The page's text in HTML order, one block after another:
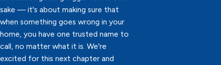
sake — it's about making sure that
when something goes wrong in your
home, you have one trusted name to
call, no matter what it is. We're
excited for this next chapter and